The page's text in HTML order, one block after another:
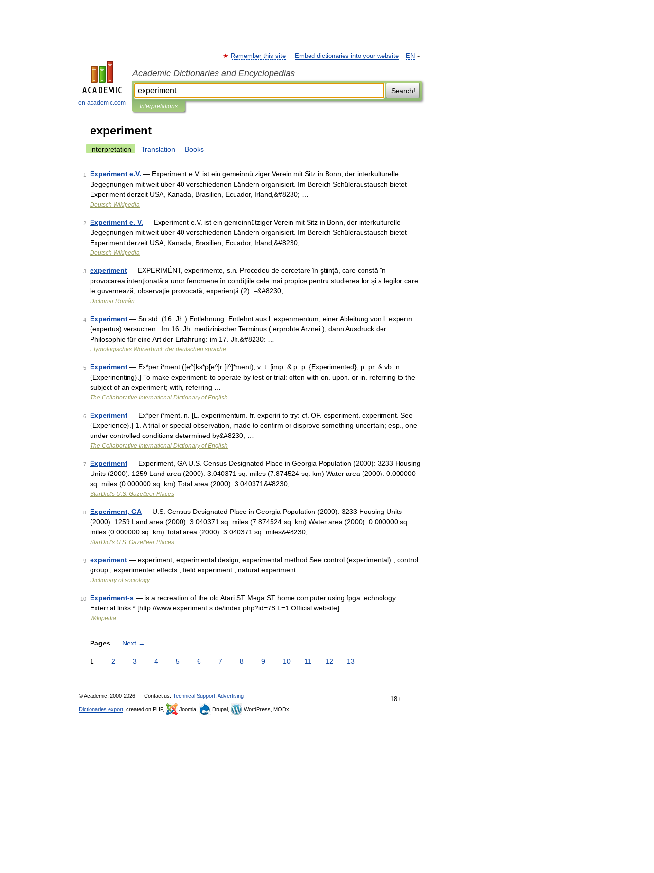
en-academic.com
EN
Remember this site Embed dictionaries into your website
Academic Dictionaries and Encyclopedias
Search!
Interpretations
experiment
Interpretation Translation Books
1 Experiment e.V. — Experiment e.V. ist ein gemeinnütziger Verein mit Sitz in Bonn, der interkulturelle
Begegnungen mit weit über 40 verschiedenen Ländern organisiert. Im Bereich Schüleraustausch bietet
Experiment derzeit USA, Kanada, Brasilien, Ecuador, Irland,&#8230; …
Deutsch Wikipedia
2 Experiment e. V. — Experiment e.V. ist ein gemeinnütziger Verein mit Sitz in Bonn, der interkulturelle
Begegnungen mit weit über 40 verschiedenen Ländern organisiert. Im Bereich Schüleraustausch bietet
Experiment derzeit USA, Kanada, Brasilien, Ecuador, Irland,&#8230; …
Deutsch Wikipedia
3 experiment — EXPERIMÉNT, experimente, s.n. Procedeu de cercetare în ştiinţă, care constă în
provocarea intenţionată a unor fenomene în condiţiile cele mai propice pentru studierea lor şi a legilor care
le guvernează; observaţie provocată, experienţă (2). –&#8230; …
Dicționar Român
4 Experiment — Sn std. (16. Jh.) Entlehnung. Entlehnt aus l. experīmentum, einer Ableitung von l. experīrī
(expertus) versuchen . Im 16. Jh. medizinischer Terminus ( erprobte Arznei ); dann Ausdruck der
Philosophie für eine Art der Erfahrung; im 17. Jh.&#8230; …
Etymologisches Wörterbuch der deutschen sprache
5 Experiment — Ex*per i*ment ([e^]ks*p[e^]r [i^]*ment), v. t. [imp. & p. p. {Experimented}; p. pr. & vb. n.
{Experinenting}.] To make experiment; to operate by test or trial; often with on, upon, or in, referring to the
subject of an experiment; with, referring …
The Collaborative International Dictionary of English
6 Experiment — Ex*per i*ment, n. [L. experimentum, fr. experiri to try: cf. OF. esperiment, experiment. See
{Experience}.] 1. A trial or special observation, made to confirm or disprove something uncertain; esp., one
under controlled conditions determined by&#8230; …
The Collaborative International Dictionary of English
7 Experiment — Experiment, GA U.S. Census Designated Place in Georgia Population (2000): 3233 Housing
Units (2000): 1259 Land area (2000): 3.040371 sq. miles (7.874524 sq. km) Water area (2000): 0.000000
sq. miles (0.000000 sq. km) Total area (2000): 3.040371&#8230; …
StarDict's U.S. Gazetteer Places
8 Experiment, GA — U.S. Census Designated Place in Georgia Population (2000): 3233 Housing Units
(2000): 1259 Land area (2000): 3.040371 sq. miles (7.874524 sq. km) Water area (2000): 0.000000 sq.
miles (0.000000 sq. km) Total area (2000): 3.040371 sq. miles&#8230; …
StarDict's U.S. Gazetteer Places
9 experiment — experiment, experimental design, experimental method See control (experimental) ; control
group ; experimenter effects ; field experiment ; natural experiment …
Dictionary of sociology
10 Experiment-s — is a recreation of the old Atari ST Mega ST home computer using fpga technology
External links * [http://www.experiment s.de/index.php?id=78 L=1 Official website] …
Wikipedia
Pages Next →
1 2 3 4 5 6 7 8 9 10 11 12 13
18+
© Academic, 2000-2026 Contact us: Technical Support Advertising
Dictionaries export , created on PHP, Joomla, Drupal, WordPress, MODx.